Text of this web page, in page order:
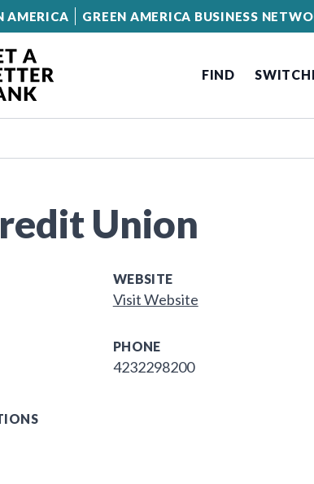
AMERICA GREEN AMERICA BUSINESS
FIND
Union
WEBSITE
Visit Website
PHONE
4232298200